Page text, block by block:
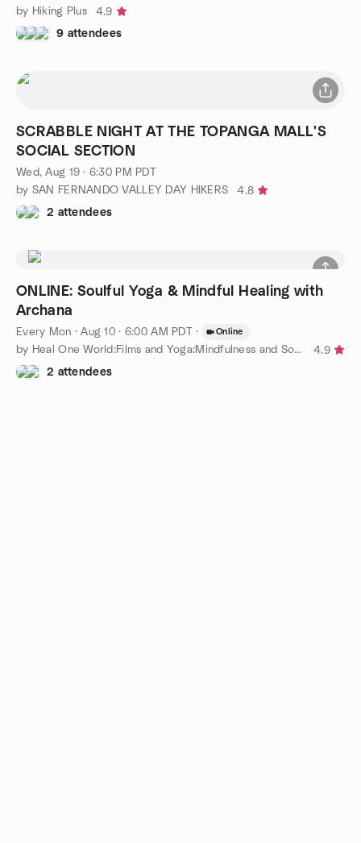
by Hiking Plus
4.9
9 attendees
SCRABBLE NIGHT AT THE TOPANGA MALL'S
SOCIAL SECTION
Wed, Aug 19 · 6:30 PM PDT
by SAN FERNANDO VALLEY DAY HIKERS
4.8
2 attendees
ONLINE: Soulful Yoga & Mindful Healing with
Archana
Every Mon ·Aug 10 · 6:00 AM PDT · Online
by Heal One World:Films and Yoga:Mindfulness and Social Justice
4.9
2 attendees